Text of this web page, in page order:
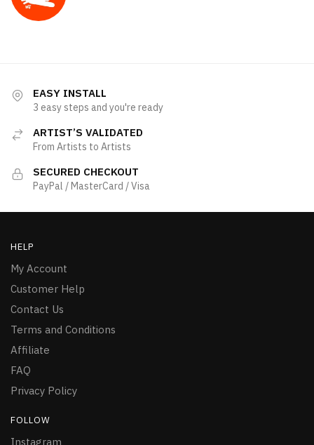
EASY INSTALL
3 easy steps and you're ready
ARTIST’S VALIDATED
From Artists to Artists
SECURED CHECKOUT
PayPal / MasterCard / Visa
HELP
My Account
Customer Help
Contact Us
Terms and Conditions
Affiliate
FAQ
Privacy Policy
FOLLOW
Instagram